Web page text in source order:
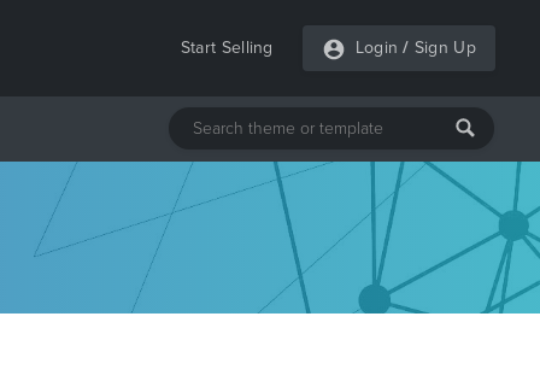
Start Selling Login / Sign Up